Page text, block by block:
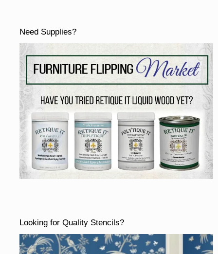
Need Supplies?
Looking for Quality Stencils?